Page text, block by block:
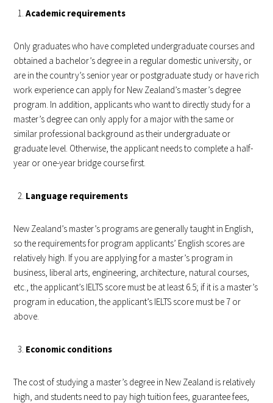
Academic requirements
Only graduates who have completed undergraduate courses and
obtained a bachelor’s degree in a regular domestic university, or
are in the country’s senior year or postgraduate study or have rich
work experience can apply for New Zealand’s master’s degree
program. In addition, applicants who want to directly study for a
master’s degree can only apply for a major with the same or
similar professional background as their undergraduate or
graduate level. Otherwise, the applicant needs to complete a half-
year or one-year bridge course first.
Language requirements
New Zealand’s master’s programs are generally taught in English,
so the requirements for program applicants’ English scores are
relatively high. If you are applying for a master’s program in
business, liberal arts, engineering, architecture, natural courses,
etc., the applicant’s IELTS score must be at least 6.5; if it is a master’s
program in education, the applicant’s IELTS score must be 7 or
above.
Economic conditions
The cost of studying a master’s degree in New Zealand is relatively
high, and students need to pay high tuition fees, guarantee fees,